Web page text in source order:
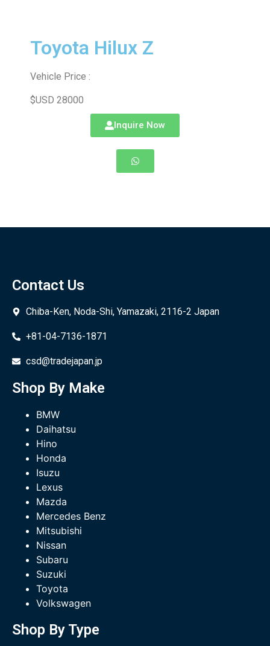
Toyota Hilux Z
Vehicle Price :
$USD 28000
Inquire Now
Contact Us
Chiba-Ken, Noda-Shi, Yamazaki, 2116-2 Japan
+81-04-7136-1871
csd@tradejapan.jp
Shop By Make
BMW
Daihatsu
Hino
Honda
Isuzu
Lexus
Mazda
Mercedes Benz
Mitsubishi
Nissan
Subaru
Suzuki
Toyota
Volkswagen
Shop By Type